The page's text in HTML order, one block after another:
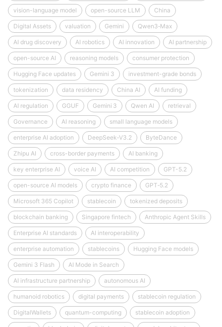
vision-language model open-source LLM China
Digital Assets valuation Gemini Qwen3‑Max
AI drug discovery AI robotics AI innovation AI partnership
open-source AI reasoning models consumer protection
Hugging Face updates Gemini 3 investment-grade bonds
tokenization data residency China AI AI funding
AI regulation GGUF Gemini 3 Qwen AI retrieval
Governance AI reasoning small language models
enterprise AI adoption DeepSeek‑V3.2 ByteDance
Zhipu AI cross-border payments AI banking
key enterprise AI voice AI AI competition GPT-5.2
open-source AI models crypto finance GPT‑5.2
Microsoft 365 Copilot stablecoin tokenized deposits
blockchain banking Singapore fintech Anthropic Agent Skills
Enterprise AI standards AI interoperability
enterprise automation stablecoins Hugging Face models
Gemini 3 Flash AI Mode in Search
AI infrastructure partnership autonomous AI
humanoid robotics digital payments stablecoin regulation
DigitalWallets quantum-computing stablecoin adoption